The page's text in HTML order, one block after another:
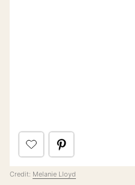
Credit: Melanie Lloyd